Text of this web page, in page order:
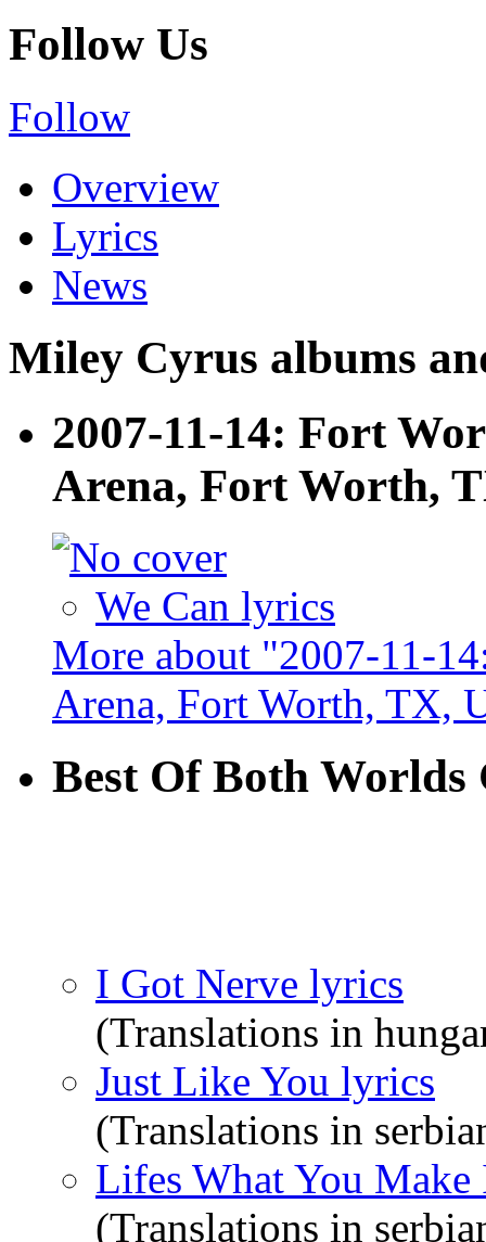
Follow Us
Follow
Overview
Lyrics
News
Miley Cyrus albums
2007-11-14: Fort
Arena, Fort Worth,
We Can lyrics
More about "2007-11-
Arena, Fort Worth, TX,
Best Of Both Worlds
I Got Nerve lyrics
(Translations in
Just Like You lyrics
(Translations in
Lifes What You
(Translations in